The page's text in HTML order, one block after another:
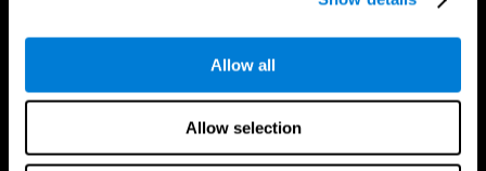
Allow all
Allow selection
Intellectual Disabilities
Coordination
Attention
Systematic review